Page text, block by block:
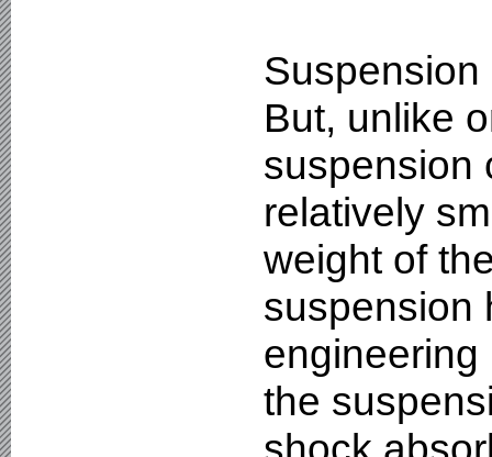
But, unlike
suspension
relatively
weight of
suspension
the